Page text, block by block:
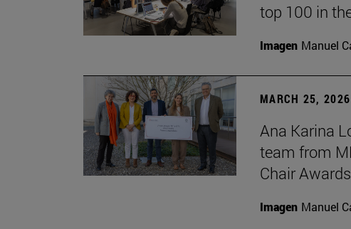
top 100 in
Imagen Manuel
MARCH 25, 2026
Ana Karina
team from
Chair
Imagen Manuel